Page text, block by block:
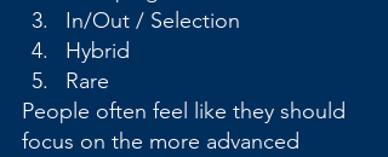
In/Out / Selection
Hybrid
Rare
People often feel like they should
focus on the more advanced